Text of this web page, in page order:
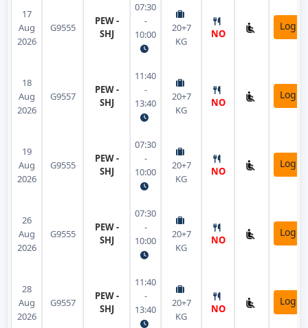
17
Aug
2026
G9555
PEW -
SHJ
07:30
-
10:00
20+7
KG
NO
Login
18
Aug
2026
G9557
PEW -
SHJ
11:40
-
13:40
20+7
KG
NO
Login
19
Aug
2026
G9555
PEW -
SHJ
07:30
-
10:00
20+7
KG
NO
Login
26
Aug
2026
G9555
PEW -
SHJ
07:30
-
10:00
20+7
KG
NO
Login
28
Aug
2026
G9557
PEW -
SHJ
11:40
-
13:40
20+7
KG
NO
Login